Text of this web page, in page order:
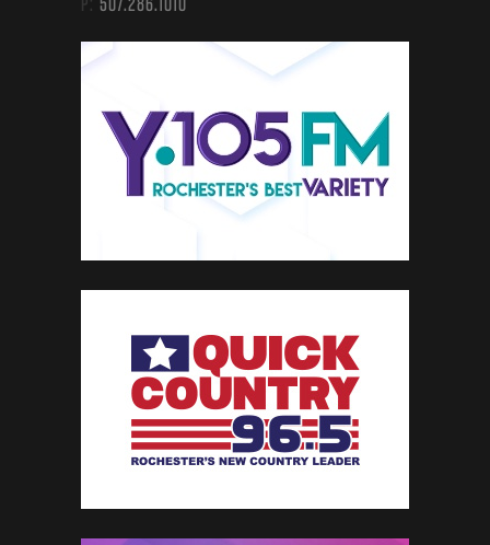
TOWNSQUARE
INTERACTIVE
generate leads and grow their online presence across web, mobile and beyond.
SEARCH ENGINE OPTIMIZATION
REPUTATION MANAGEMENT
SOCIAL MEDIA MANAGEMENT
WEB & MOBILE PRESENCE
PREMIUM SERVICE & SUPPORT